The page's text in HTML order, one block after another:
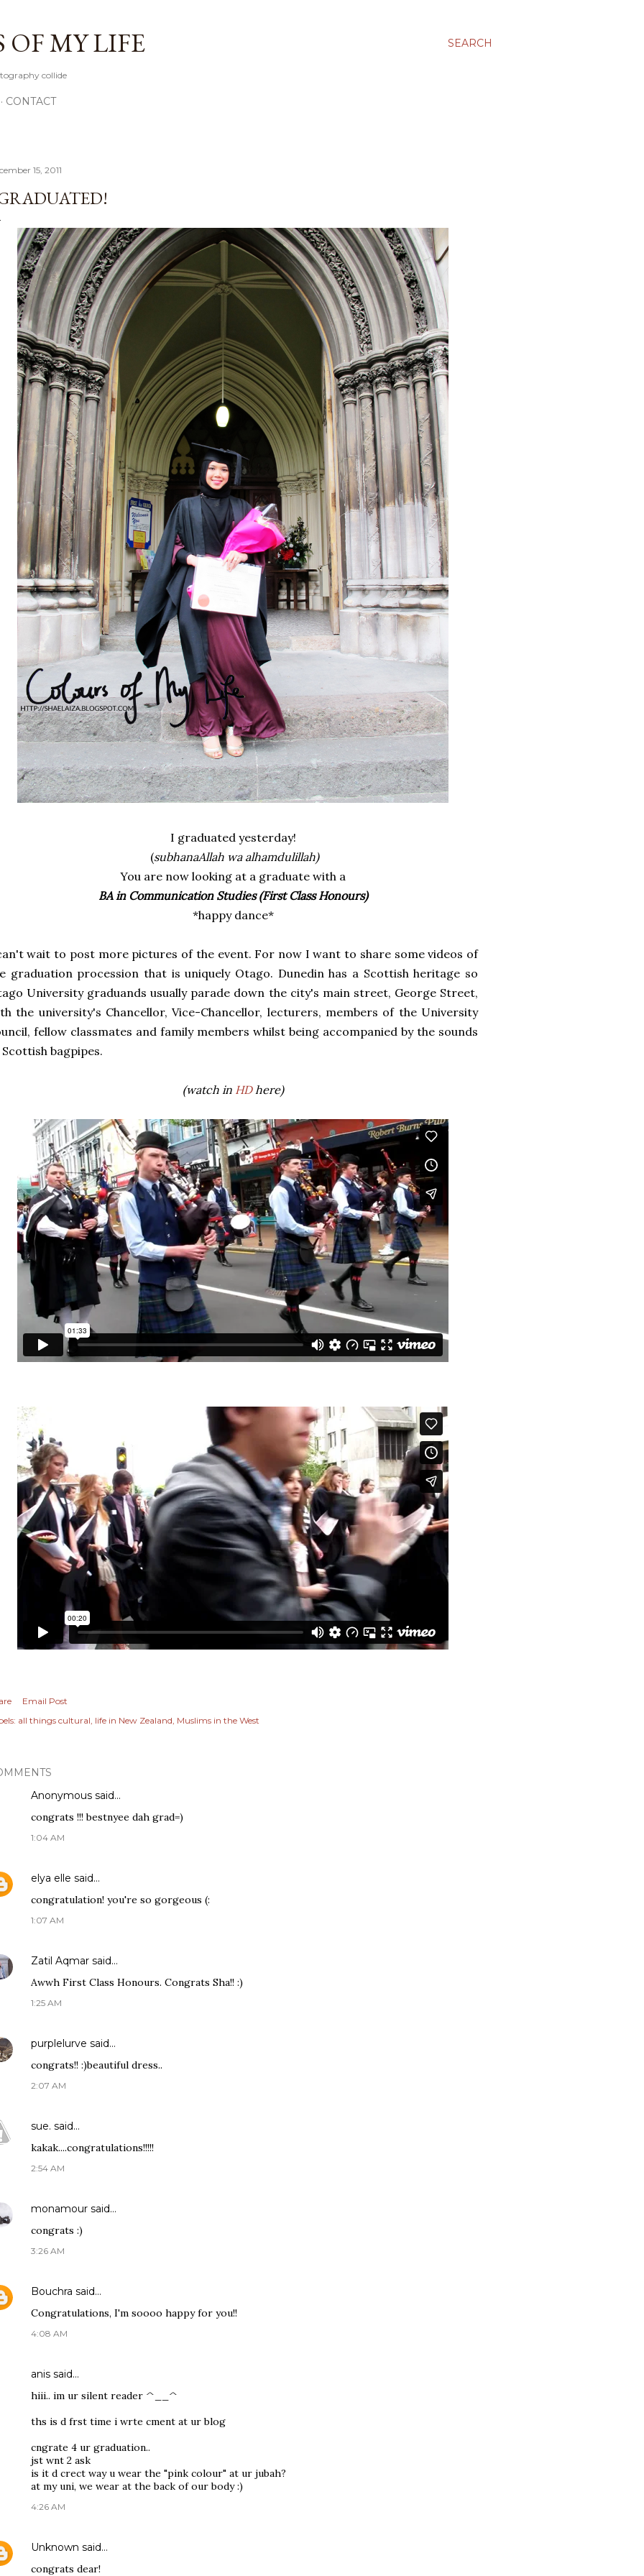
SEARCH
MY LIFE
collide
CONTACT
15, 2011
I graduated yesterday!
(subhanaAllah wa alhamdulillah)
You are now looking at a graduate with a
BA in Communication Studies (First Class Honours)
*happy dance*
wait to post more pictures of the event. For now I want to share some videos of
graduation procession that is uniquely Otago. Dunedin has a Scottish heritage so
University graduands usually parade down the city's main street, George Street,
the university's Chancellor, Vice-Chancellor, lecturers, members of the University
fellow classmates and family members whilst being accompanied by the sounds
bagpipes.
(watch in HD here)
Email Post
all things cultural life in New Zealand Muslims in the West
Anonymous said…
congrats !!! bestnyee dah grad=)
1:04 AM
elya elle said…
congratulation! you're so gorgeous (:
1:07 AM
Zatil Aqmar said…
Awwh First Class Honours. Congrats Sha!! :)
1:25 AM
purplelurve said…
congrats!! :)beautiful dress..
2:07 AM
sue. said…
kakak....congratulations!!!!!
2:54 AM
monamour said…
congrats :)
3:26 AM
Bouchra said…
Congratulations, I'm soooo happy for you!!
4:08 AM
anis said…
hiii.. im ur silent reader ^__^
ths is d frst time i wrte cment at ur blog
cngrate 4 ur graduation..
jst wnt 2 ask
is it d crect way u wear the "pink colour" at ur jubah?
at my uni, we wear at the back of our body :)
4:26 AM
Unknown said…
congrats dear!